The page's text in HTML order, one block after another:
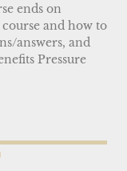
ends on
course and how to
answers, and
Pressure